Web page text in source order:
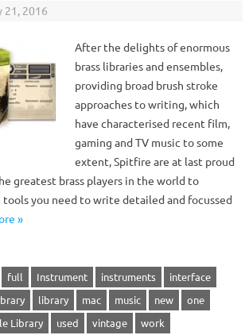
21, 2016
After the delights of enormous
brass libraries and ensembles,
providing broad brush stroke
approaches to writing, which
have characterised recent film,
gaming and TV music to some
extent, Spitfire are at last proud
greatest brass players in the world to
you need to write detailed and focussed
»
full Instrument instruments
interface
library mac music new
one
Library used vintage work